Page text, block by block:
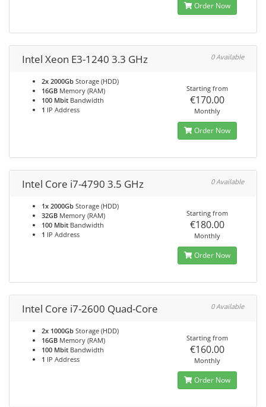
Order Now
Intel Xeon E3-1240 3.3 GHz 0 Available
2x 2000Gb Storage (HDD)
16GB Memory (RAM)
100 Mbit Bandwidth
1 IP Address
Starting from
€170.00
Monthly
Order Now
Intel Core i7-4790 3.5 GHz 0 Available
1x 2000Gb Storage (HDD)
32GB Memory (RAM)
100 Mbit Bandwidth
1 IP Address
Starting from
€180.00
Monthly
Order Now
Intel Core i7-2600 Quad-Core 0 Available
2x 1000Gb Storage (HDD)
16GB Memory (RAM)
100 Mbit Bandwidth
1 IP Address
Starting from
€160.00
Monthly
Order Now